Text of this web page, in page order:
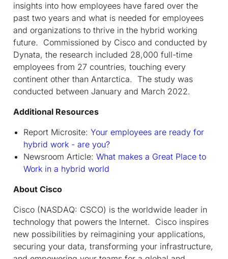
insights into how employees have fared over the
past two years and what is needed for employees
and organizations to thrive in the hybrid working
future. Commissioned by Cisco and conducted by
Dynata, the research included 28,000 full-time
employees from 27 countries, touching every
continent other than Antarctica. The study was
conducted between January and March 2022.
Additional Resources
Report Microsite: Your employees are ready for
hybrid work - are you?
Newsroom Article: What makes a Great Place to
Work in a hybrid world
About Cisco
Cisco (NASDAQ: CSCO) is the worldwide leader in
technology that powers the Internet. Cisco inspires
new possibilities by reimagining your applications,
securing your data, transforming your infrastructure,